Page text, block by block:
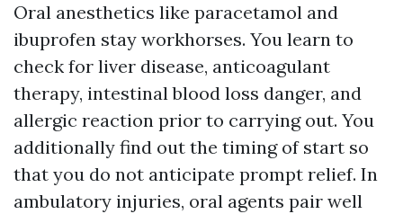
Oral anesthetics like paracetamol and
ibuprofen stay workhorses. You learn to
check for liver disease, anticoagulant
therapy, intestinal blood loss danger, and
allergic reaction prior to carrying out. You
additionally find out the timing of start so
that you do not anticipate prompt relief. In
ambulatory injuries, oral agents pair well